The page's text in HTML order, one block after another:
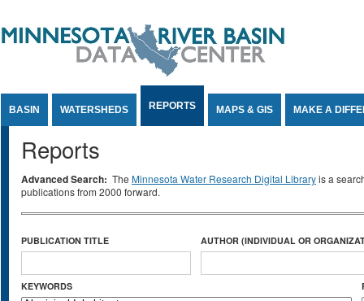
BASIN WATERSHEDS REPORTS MAPS & GIS MAKE A
Reports
Advanced Search: The Minnesota Water Research Digital Libraryis a
publications from 2000 forward.
PUBLICATION TITLE AUTHOR (INDIVIDUAL OR
KEYWORDS